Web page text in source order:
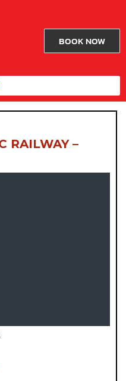
BOOK NOW
RAILWAY –